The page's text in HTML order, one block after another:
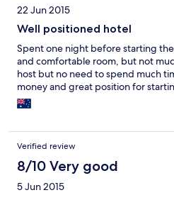
22 Jun 2015
Well positioned hotel
Spent one night before starting
and comfortable room, but not
host but no need to spend much
money and great position for
Verified review
8/10 Very good
5 Jun 2015